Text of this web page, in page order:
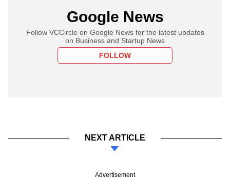
Google News
Follow VCCircle on Google News for the latest updates
on Business and Startup News
FOLLOW
NEXT ARTICLE
Advertisement